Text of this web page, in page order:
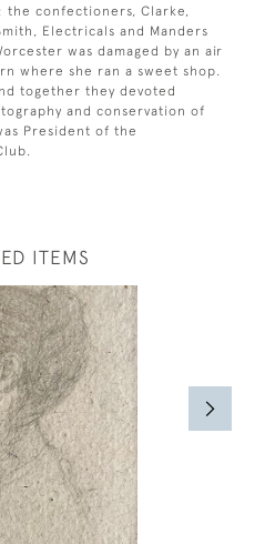
the confectioners, Clarke,
Electricals and Manders
was damaged by an air
where she ran a sweet shop.
together they devoted
and conservation of
President of the
ITEMS